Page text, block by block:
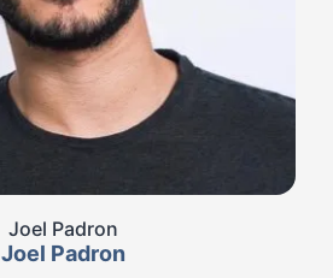
Joel Padron
Joel Padron